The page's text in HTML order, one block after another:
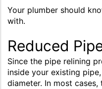
Your plumber should
with.
Reduced
Since the pipe relining
inside your existing
diameter. In most cases,